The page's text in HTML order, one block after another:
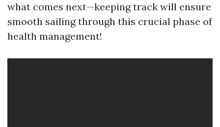
what comes next—keeping track will ensure
smooth sailing through this crucial phase of
health management!